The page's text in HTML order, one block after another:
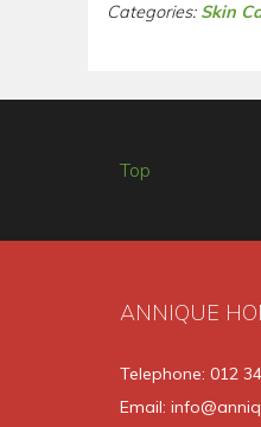
Categories: Skin
Top
ANNIQUE
Telephone: 012
Email: